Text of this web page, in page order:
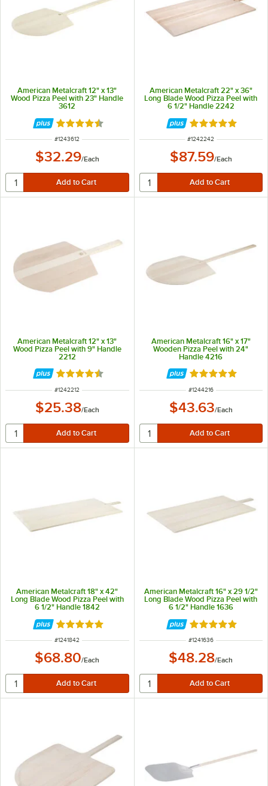
American Metalcraft 12" x 13"
Wood Pizza Peel with 23" Handle
3612
Rated 4.5 out of 5 stars
ITEM NUMBER
#1243612
$32.29/Each
American Metalcraft 22" x 36"
Long Blade Wood Pizza Peel with
6 1/2" Handle 2242
Rated 4.8 out of
ITEM NUMBER
#1242242
$87.59/Each
American Metalcraft 12" x 13"
Wood Pizza Peel with 9" Handle
2212
Rated 4.7 out of 5 stars
ITEM NUMBER
#1242212
$25.38/Each
American Metalcraft 16" x 17"
Wooden Pizza Peel with 24"
Handle 4216
Rated 5 out of 5
ITEM NUMBER
#1244216
$43.63/Each
American Metalcraft 18" x 42"
Long Blade Wood Pizza Peel with
6 1/2" Handle 1842
Rated 4.8 out of 5 stars
ITEM NUMBER
#1241842
$68.80/Each
American Metalcraft 16" x 29 1/2"
Long Blade Wood Pizza Peel with
6 1/2" Handle 1636
Rated 4.8 out of
ITEM NUMBER
#1241636
$48.28/Each